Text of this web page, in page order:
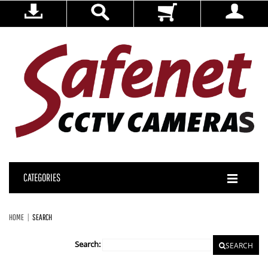
CATEGORIES
HOME SEARCH
Search: SEARCH